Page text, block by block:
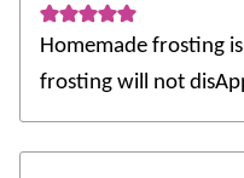
Homemade frosting
frosting will not